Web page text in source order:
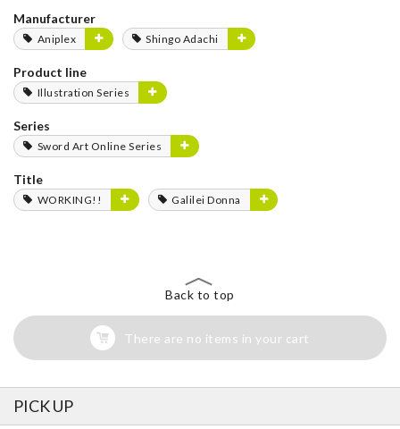
Manufacturer
Aniplex Shingo Adachi
Product line
Illustration Series
Series
Sword Art Online Series
Title
WORKING!! Galilei Donna
Back to top
There are no items in your cart
PICK UP